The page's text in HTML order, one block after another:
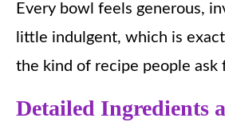
Every bowl feels generous,
little indulgent, which is
the kind of recipe people ask
Detailed Ingredients